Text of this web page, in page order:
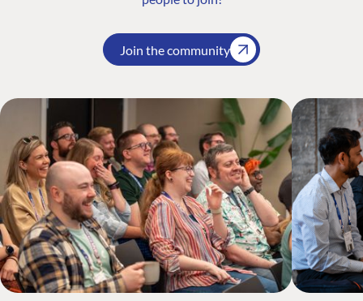
Join the community